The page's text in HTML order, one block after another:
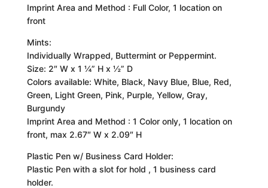
Imprint Area and Method : Full Color, 1 location on
front
Mints:
Individually Wrapped, Buttermint or Peppermint.
Size: 2″ W x 1 ¼” H x ½” D
Colors available: White, Black, Navy Blue, Blue, Red,
Green, Light Green, Pink, Purple, Yellow, Gray,
Burgundy
Imprint Area and Method : 1 Color only, 1 location on
front, max 2.67″ W x 2.09″ H
Plastic Pen w/ Business Card Holder:
Plastic Pen with a slot for hold , 1 business card
holder.